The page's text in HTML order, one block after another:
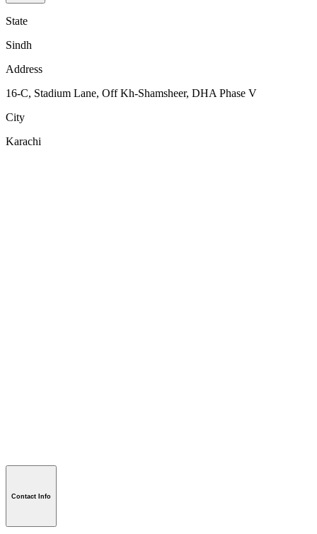
State
Sindh
Address
16-C, Stadium Lane, Off Kh-Shamsheer, DHA Phase V
City
Karachi
Contact Info